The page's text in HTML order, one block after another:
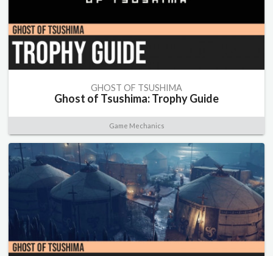
GHOST OF TSUSHIMA
Ghost of Tsushima: Trophy Guide
Game Mechanics